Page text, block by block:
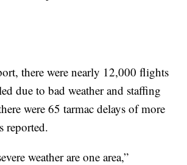
there were nearly 12,000 flights
due to bad weather and staffing
were 65 tarmac delays of more
reported.
weather are one area,”